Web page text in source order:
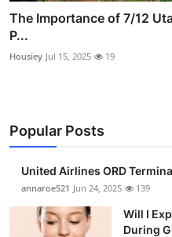
The Importance of 7/12
P...
Housiey Jul 15, 2025 19
Popular Posts
United Airlines ORD
annaroe521 Jun 24, 2025 139
Will I
During